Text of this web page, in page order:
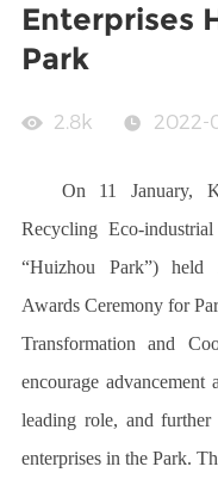
Enterprises
Park
2.8k 2022-
On 11 January,
Recycling Eco-
“Huizhou Park”) held
Awards Ceremony for
Transformation and
encourage
leading role, and
enterprises in the Park.